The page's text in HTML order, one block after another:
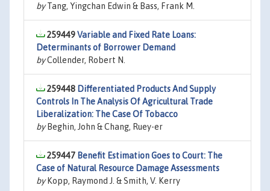
byTang, Yingchan Edwin & Bass, Frank M.
259449Variable and Fixed Rate Loans:
Determinants of Borrower Demand
byCollender, Robert N.
259448 Differentiated Products And Supply
Controls In The Analysis Of Agricultural Trade
Liberalization: The Case Of Tobacco
byBeghin, John & Chang, Ruey-er
259447 Benefit Estimation Goes to Court: The
Case of Natural Resource Damage Assessments
byKopp, Raymond J. & Smith, V. Kerry